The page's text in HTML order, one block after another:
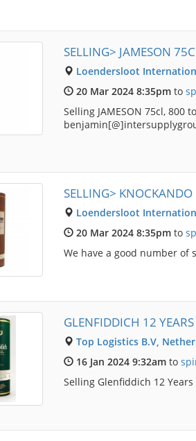
SELLING> JAMESON
Loendersloot
20 Mar 2024 8:35pmto
Selling JAMESON 75cl,
SELLING>
Loendersloot
20 Mar 2024 8:35pmto
We have a good number of
GLENFIDDICH 12
Top Logistics B.V,
16 Jan 2024 9:32amto
Selling Glenfiddich 12